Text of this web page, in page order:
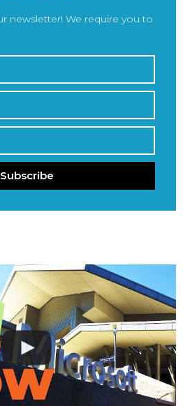
newsletter! We require you to
Subscribe